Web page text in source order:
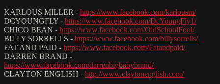
KARLOUS MILLER - https://www.facebook.com/karlousm/
DCYOUNGFLY - https://www.facebook.com/DcYoungFly1/
CHICO BEAN - https://www.facebook.com/OldSchoolFool/
BILLY SORRELLS - https://www.facebook.com/billysorrells/
FAT AND PAID - https://www.facebook.com/Fatandpaid/
DARREN BRAND -
https://www.facebook.com/darrenbigbabybrand/
CLAYTON ENGLISH - http://www.claytonenglish.com/